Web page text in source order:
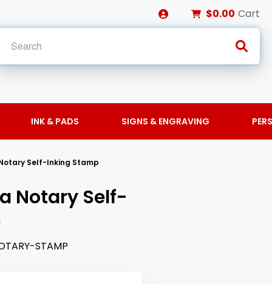
$0.00 Cart
INK & PADS SIGNS & ENGRAVING
Self-Inking Stamp
Notary Self-
STAMP